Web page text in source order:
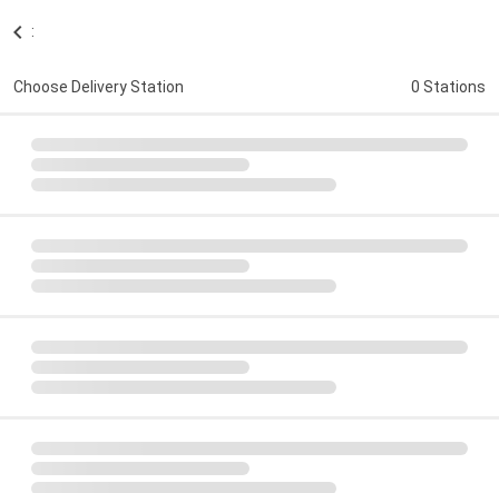
:
Choose Delivery Station 0 Stations